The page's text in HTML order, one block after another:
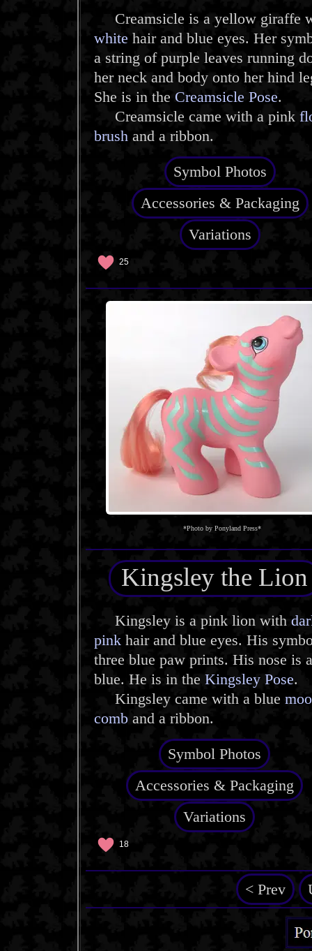
Creamsicle is a yellow giraffe
white hair and blue eyes. Her
a string of purple leaves running
her neck and body onto her hind
She is in the Creamsicle Pose.
Creamsicle came with a pink
brush and a ribbon.
Symbol Photos
Accessories & Packaging
Variations
25
*Photo by Ponyland Press*
Kingsley the Lion
Kingsley is a pink lion with
pink hair and blue eyes. His
three blue paw prints. His nose is
blue. He is in the Kingsley Pose.
Kingsley came with a blue
comb and a ribbon.
Symbol Photos
Accessories & Packaging
Variations
18
< Prev